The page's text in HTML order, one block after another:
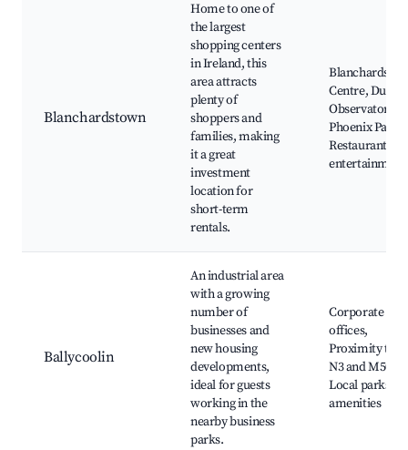
Blanchardstown
Home to one of
the largest
shopping centers
in Ireland, this
area attracts
plenty of
shoppers and
families, making
it a great
investment
location for
short-term
rentals.
Centre,
Observatory,
Phoenix Park,
Restaurants
entertainment
Ballycoolin
An industrial area
with a growing
number of
businesses and
new housing
developments,
ideal for guests
working in the
nearby business
parks.
Corporate
offices,
Proximity to
N3 and M50,
Local parks
amenities